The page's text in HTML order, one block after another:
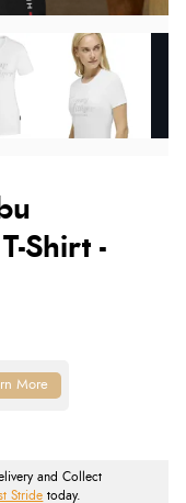
Shirt -
and Collect
Stride today.
More